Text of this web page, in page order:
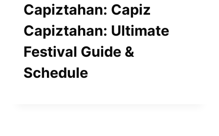
Capiztahan: Capiz
Capiztahan: Ultimate
Festival Guide &
Schedule